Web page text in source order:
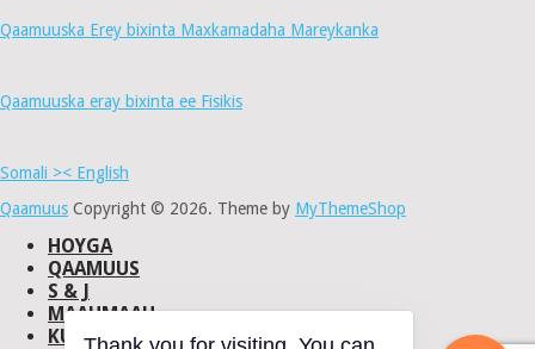
Qaamuuska Erey bixinta Maxkamadaha Mareykanka
Qaamuuska eray bixinta ee Fisikis
Somali >< English
Qaamuus Copyright © 2026. Theme by MyThemeShop
HOYGA
QAAMUUS
S & J
MAAHMAAH
KU-SAABSAN